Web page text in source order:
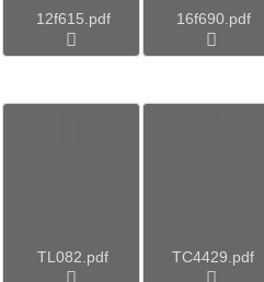
12f615.pdf 16f690.pdf
TL082.pdf TC4429.pdf